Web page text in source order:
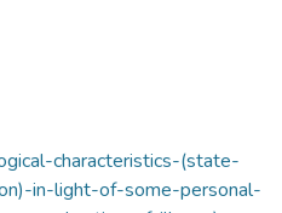
characteristics-(state-
in-light-of-some-personal-